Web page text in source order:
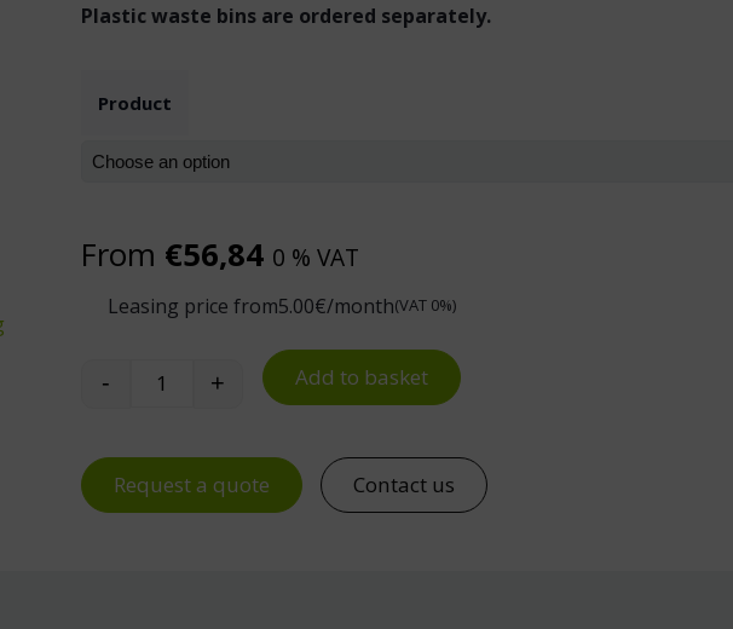
Plastic waste bins are ordered separately.
Product
From €56,84 0 % VAT
Leasing price from5.00€/month(VAT 0%)
Waste Sorting Trolley for Plastic Bins quantity
- + Add to basket
Request a quote Contact us